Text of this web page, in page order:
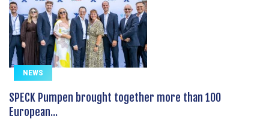
NEWS
SPECK Pumpen brought together more than 100
European...